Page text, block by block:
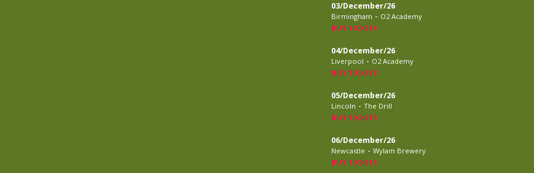
03/December/26
Birmingham - O2 Academy
BUY TICKETS
04/December/26
Liverpool - O2 Academy
BUY TICKETS
05/December/26
Lincoln - The Drill
BUY TICKETS
06/December/26
Newcastle - Wylam Brewery
BUY TICKETS